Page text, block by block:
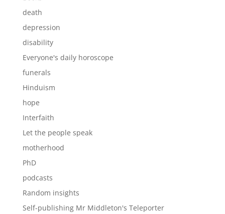
death
depression
disability
Everyone's daily horoscope
funerals
Hinduism
hope
Interfaith
Let the people speak
motherhood
PhD
podcasts
Random insights
Self-publishing Mr Middleton's Teleporter